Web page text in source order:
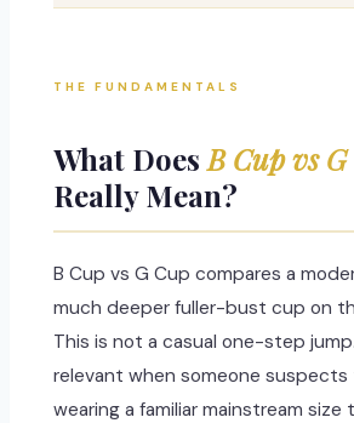
THE FUNDAMENTALS
What DoesB Cup vs
Really Mean?
B Cup vs G Cup compares a
much deeper fuller-bust cup on
This is not a casual one-step
relevant when someone
wearing a familiar mainstream size